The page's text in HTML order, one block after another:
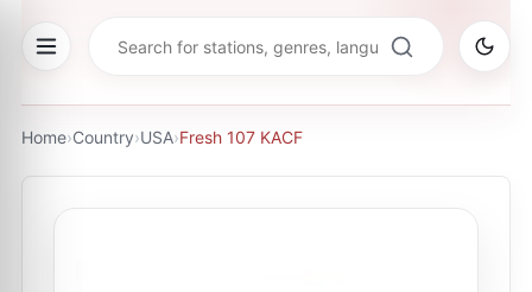
Home›Country›USA›Fresh 107 KACF